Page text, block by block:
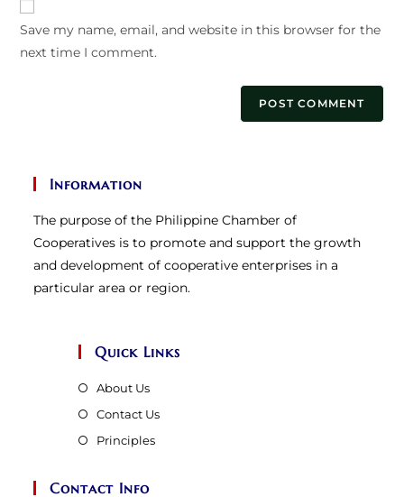
URL
(optional)
Save my name, email, and website in this browser for the
next time I comment.
Information
The purpose of the Philippine Chamber of
Cooperatives is to promote and support the growth
and development of cooperative enterprises in a
particular area or region.
Quick Links
About Us
Contact Us
Principles
Contact Info